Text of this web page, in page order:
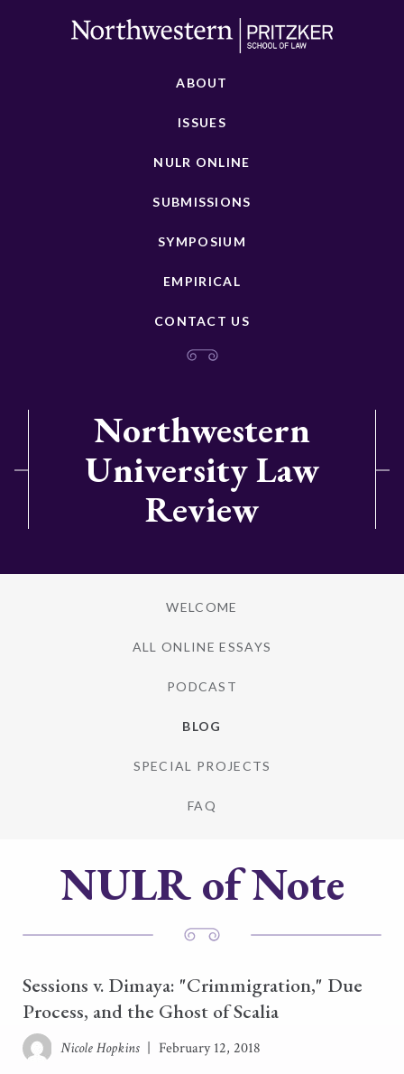
ABOUT
ISSUES
NULR ONLINE
SUBMISSIONS
SYMPOSIUM
EMPIRICAL
CONTACT US
Northwestern
University Law
Review
WELCOME
ALL ONLINE ESSAYS
PODCAST
BLOG
SPECIAL PROJECTS
FAQ
NULR of Note
Sessions v. Dimaya: "Crimmigration," Due
Process, and the Ghost of Scalia
Nicole Hopkins February 12, 2018